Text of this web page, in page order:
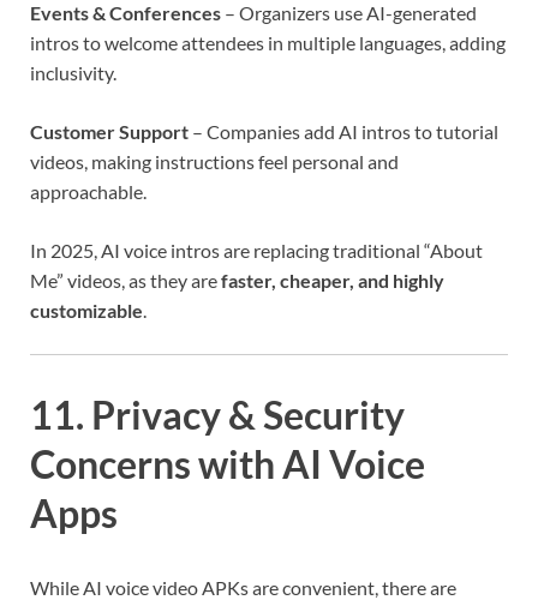
Events & Conferences – Organizers use AI-generated
intros to welcome attendees in multiple languages, adding
inclusivity.
Customer Support – Companies add AI intros to tutorial
videos, making instructions feel personal and
approachable.
In 2025, AI voice intros are replacing traditional “About
Me” videos, as they arefaster, cheaper, and highly
customizable.
11. Privacy & Security
Concerns with AI Voice
Apps
While AI voice video APKs are convenient, there are